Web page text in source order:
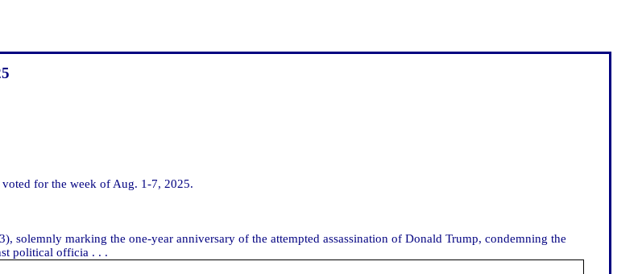
for the week of Aug. 1-7, 2025.
solemnly marking the one-year anniversary of the attempted assassination of Donald Trump, condemning the
political officia . . .